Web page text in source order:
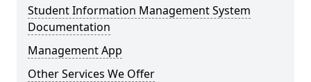
Student Information Management System
Documentation
Management App
Other Services We Offer